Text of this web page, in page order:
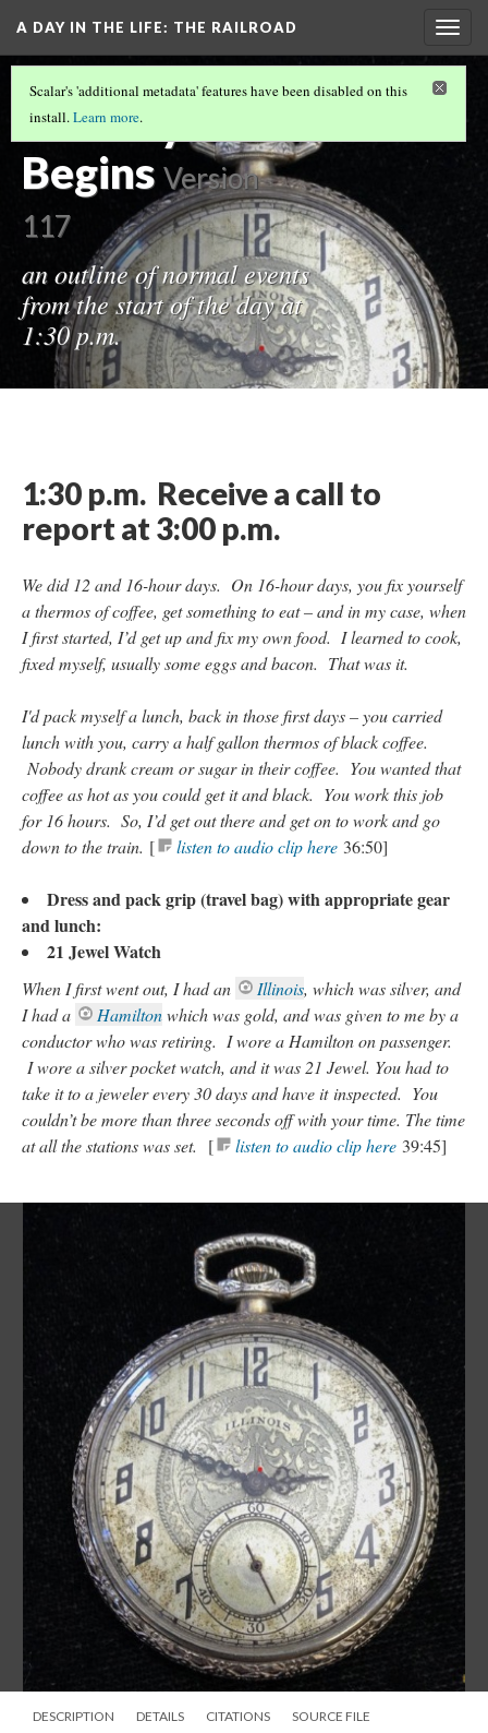
A DAY IN THE LIFE: THE RAILROAD
INTRODUCTION
The Day
Begins Version
117
an outline of normal events
from the start of the day at
1:30 p.m.
Scalar's 'additional metadata' features have been disabled on this
install.Learn more.
1:30 p.m. Receive a call to
report at 3:00 p.m.
We did 12 and 16-hour days. On 16-hour days, you fix yourself
a thermos of coffee, get something to eat – and in my case, when
I first started, I’d get up and fix my own food. I learned to cook,
fixed myself, usually some eggs and bacon. That was it.
I'd pack myself a lunch, back in those first days – you carried
lunch with you, carry a half gallon thermos of black coffee.
Nobody drank cream or sugar in their coffee. You wanted that
coffee as hot as you could get it and black. You work this job
for 16 hours. So, I’d get out there and get on to work and go
down to the train. [ listen to audio clip here 36:50]
Dress and pack grip (travel bag) with appropriate gear
and lunch:
21 Jewel Watch
When I first went out, I had an Illinois, which was silver, and
I had a
Hamiltonwhich was gold, and was given to me by a
conductor who was retiring. I wore a Hamilton on passenger.
I wore a silver pocket watch, and it was 21 Jewel. You had to
take it to a jeweler every 30 days and have it inspected. You
couldn’t be more than three seconds off with your time. The time
at all the stations was set. [ listen to audio clip here 39:45]
DESCRIPTION DETAILS CITATIONS SOURCE FILE